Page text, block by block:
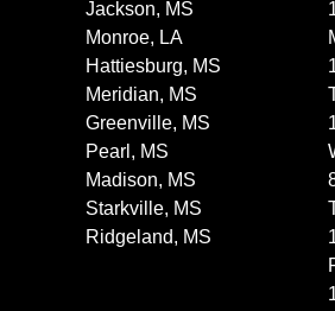
Jackson, MS
Monroe, LA
Hattiesburg, MS
Meridian, MS
Greenville, MS
Pearl, MS
Madison, MS
Starkville, MS
Ridgeland, MS